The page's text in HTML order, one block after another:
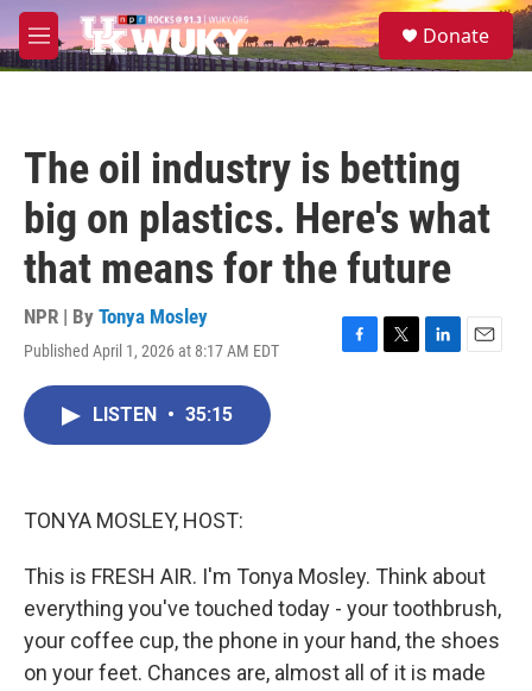
Skip to main content
M
e
S
e
Donate
The oil industry is betting
big on plastics. Here's what
that means for the future
NPR | By Tonya Mosley
Published April 1, 2026 at 8:17 AM EDT
F
T
L
E
LISTEN • 35:15
TONYA MOSLEY, HOST:
This is FRESH AIR. I'm Tonya Mosley. Think about
everything you've touched today - your toothbrush,
your coffee cup, the phone in your hand, the shoes
on your feet. Chances are, almost all of it is made